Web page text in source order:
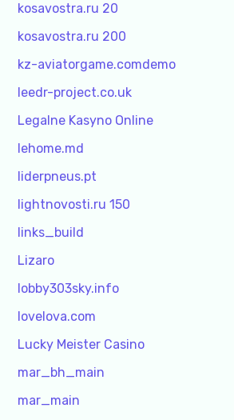
kosavostra.ru 20
kosavostra.ru 200
kz-aviatorgame.comdemo
leedr-project.co.uk
Legalne Kasyno Online
lehome.md
liderpneus.pt
lightnovosti.ru 150
links_build
Lizaro
lobby303sky.info
lovelova.com
Lucky Meister Casino
mar_bh_main
mar_main